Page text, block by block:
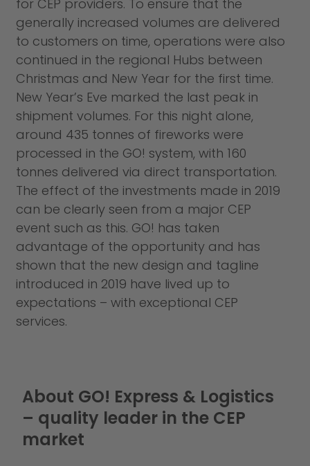
for CEP providers. To ensure that the
generally increased volumes are delivered
to customers on time, operations were also
continued in the regional Hubs between
Christmas and New Year for the first time.
New Year’s Eve marked the last peak in
shipment volumes. For this night alone,
around 435 tonnes of fireworks were
processed in the GO! system, with 160
tonnes delivered via direct transportation.
The effect of the investments made in 2019
can be clearly seen from a major CEP
event such as this. GO! has taken
advantage of the opportunity and has
shown that the new design and tagline
introduced in 2019 have lived up to
expectations – with exceptional CEP
services.
About GO! Express & Logistics
– quality leader in the CEP
market